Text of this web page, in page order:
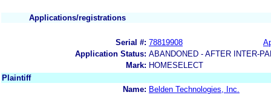
Applications/registrations
Serial #: 78819908
Application Status: ABANDONED - AFTER INTER-
Mark: HOMESELECT
Plaintiff
Name: Belden Technologies, Inc.